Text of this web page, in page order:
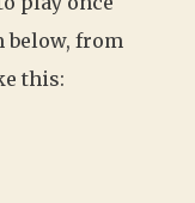
below, from
this: